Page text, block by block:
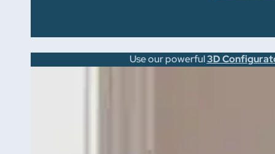
Use our powerful3D